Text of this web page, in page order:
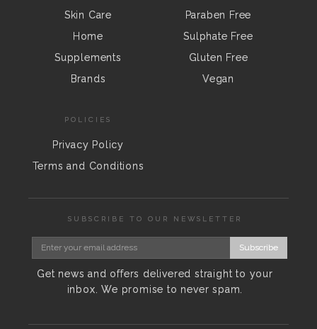
Skin Care
Home
Supplements
Brands
Paraben Free
Sulphate Free
Gluten Free
Vegan
POLICIES
Privacy Policy
Terms and Conditions
SUBSCRIBE TO OUR NEWSLETTER
Subscribe
Get news and offers delivered straight to your
inbox. We promise to never spam.